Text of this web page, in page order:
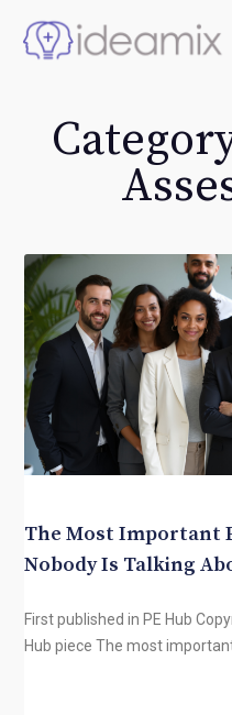
The Most Important
Nobody Is Talking
First published in PE Hub
Hub piece The most